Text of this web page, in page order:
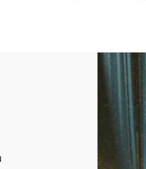
Event Image